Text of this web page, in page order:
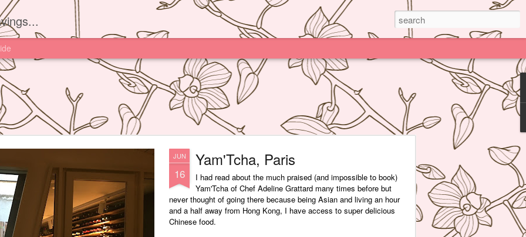
JUN
16
Yam'Tcha, Paris
I had read about the much praised (and impossible to book)
Yam'Tcha of Chef Adeline Grattard many times before but
never thought of going there because being Asian and living an hour
and a half away from Hong Kong, I have access to super delicious
Chinese food.